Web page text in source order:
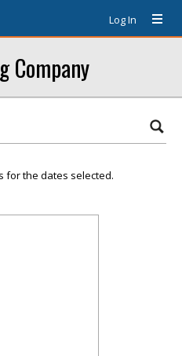
Log In
Company
for the dates selected.